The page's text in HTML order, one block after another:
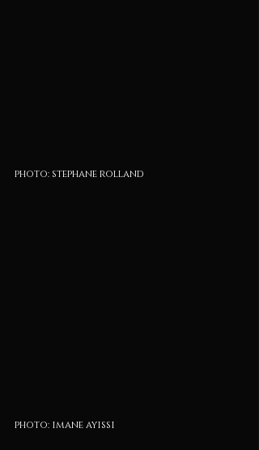
photo: stephane rolland
photo: imane ayissi